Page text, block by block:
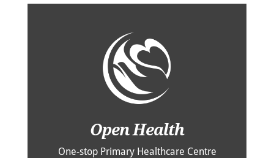
Open Health
One-stop Primary Healthcare Centre